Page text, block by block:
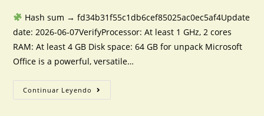
Hash sum → fd34b31f55c1db6cef85025ac0ec5af4Update
date: 2026-06-07VerifyProcessor: At least 1 GHz, 2 cores
RAM: At least 4 GB Disk space: 64 GB for unpack Microsoft
Office is a powerful, versatile…
Continuar Leyendo